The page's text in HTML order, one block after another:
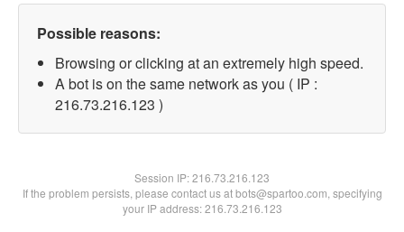
Possible reasons:
Browsing or clicking at an extremely high speed.
A bot is on the same network as you ( IP :
216.73.216.123 )
Session IP:216.73.216.123
If the problem persists, please contact us at bots@spartoo.com, specifying
your IP address: 216.73.216.123